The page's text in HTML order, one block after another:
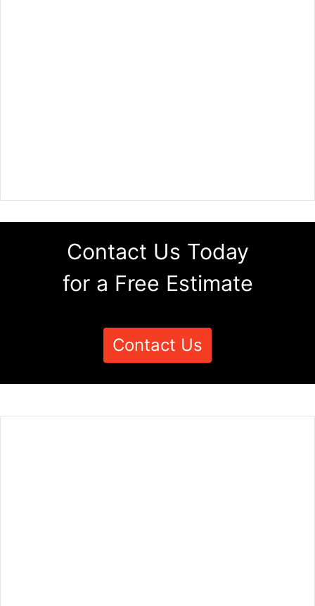
Contact Us Today
for a Free Estimate
Contact Us